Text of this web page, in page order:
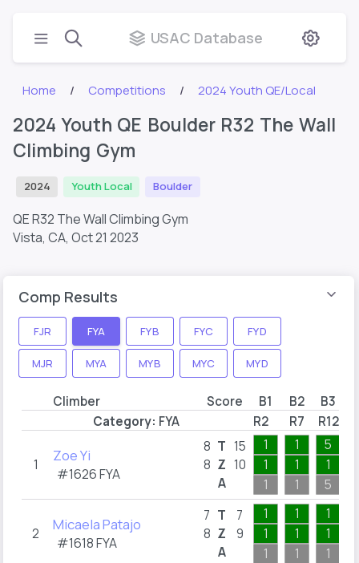
USAC Database
Home Competitions 2024 Youth QE/Local
2024 Youth QE Boulder R32 The Wall
Climbing Gym
2024 Youth Local Boulder
QE R32 The Wall Climbing Gym
Vista, CA, Oct 21 2023
Comp Results
FJR FYA FYB FYC FYD
MJR MYA MYB MYC MYD
Climber Score B1 B2 B3
Category: FYA R2 R7 R12
1 Zoe Yi
#1626 FYA
8
8
T
Z
A
15
10
1
1
1
1
1
1
5
1
5
2 Micaela Patajo
#1618 FYA
7
8
T
Z
A
7
9
1
1
1
1
1
1
1
1
1